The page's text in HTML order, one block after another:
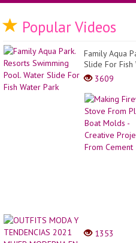
Popular Videos
Family Aqua
Slide For Fish
3609
1353